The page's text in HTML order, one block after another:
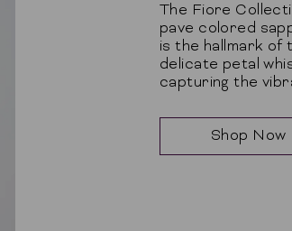
The Fiore
pave colored
is the hallmark of
delicate petal
capturing the
Shop Now